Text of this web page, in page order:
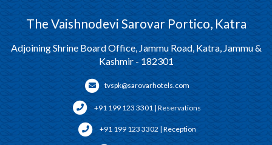
The Vaishnodevi Sarovar Portico, Katra
Adjoining Shrine Board Office, Jammu Road, Katra, Jammu &
Kashmir - 182301
tvspk@sarovarhotels.com
+91 199 123 3301 | Reservations
+91 199 123 3302 | Reception